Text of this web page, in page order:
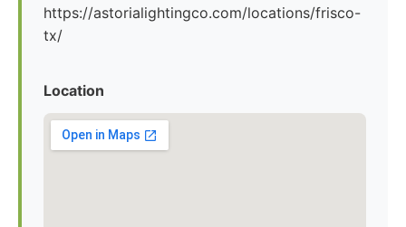
https://astorialightingco.com/locations/frisco-
tx/
Location